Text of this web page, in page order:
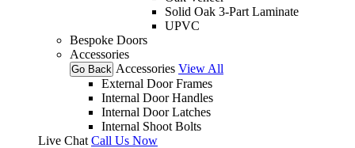
Solid Oak 3-Part Laminate
UPVC
Bespoke Doors
Accessories
Go Back Accessories View All
External Door Frames
Internal Door Handles
Internal Door Latches
Internal Shoot Bolts
Live Chat Call Us Now